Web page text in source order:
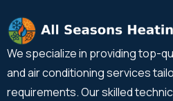
We specialize in providing top-
and air conditioning services
requirements. Our skilled